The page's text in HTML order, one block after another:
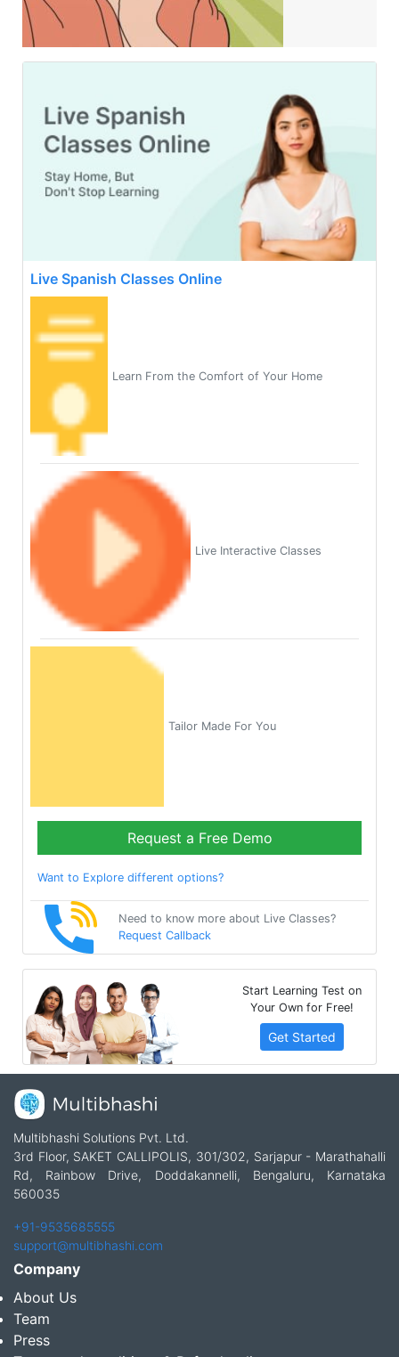
Live Spanish Classes Online
Learn From the Comfort of Your Home
Live Interactive Classes
Tailor Made For You
Request a Free Demo
Want to Explore different options?
Need to know more about Live Classes?
Request Callback
Start Learning Test on
Your Own for Free!
Get Started
Multibhashi Solutions Pvt. Ltd.
3rd Floor, SAKET CALLIPOLIS, 301/302, Sarjapur - Marathahalli
Rd, Rainbow Drive, Doddakannelli, Bengaluru, Karnataka
560035
+91-9535685555
support@multibhashi.com
Company
About Us
Team
Press